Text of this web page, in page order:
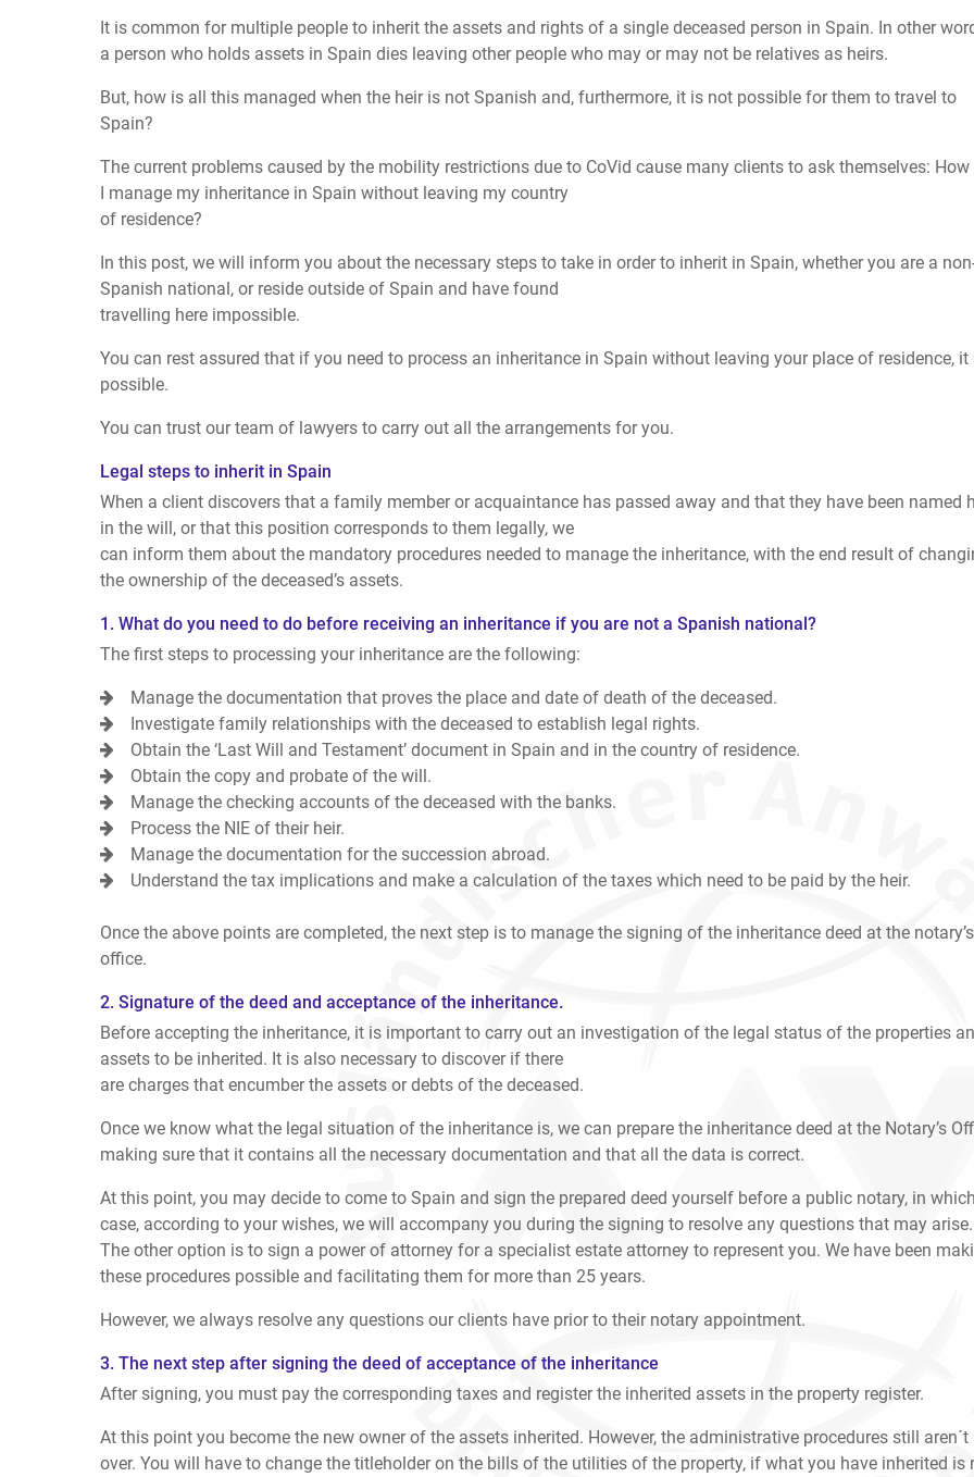
It is common for multiple people to inherit the assets and rights of a single deceased person in Spain. In other
a person who holds assets in Spain dies leaving other people who may or may not be relatives as heirs.
But, how is all this managed when the heir is not Spanish and, furthermore, it is not possible for them to travel to
Spain?
The current problems caused by the mobility restrictions due to CoVid cause many clients to ask themselves: How
I manage my inheritance in Spain without leaving my country
of residence?
In this post, we will inform you about the necessary steps to take in order to inherit in Spain, whether you are a
Spanish national, or reside outside of Spain and have found
travelling here impossible.
You can rest assured that if you need to process an inheritance in Spain without leaving your place of residence, it
possible.
You can trust our team of lawyers to carry out all the arrangements for you.
Legal steps to inherit in Spain
When a client discovers that a family member or acquaintance has passed away and that they have been named
in the will, or that this position corresponds to them legally, we
can inform them about the mandatory procedures needed to manage the inheritance, with the end result of
the ownership of the deceased’s assets.
1. What do you need to do before receiving an inheritance if you are not a Spanish national?
The first steps to processing your inheritance are the following:
Manage the documentation that proves the place and date of death of the deceased.
Investigate family relationships with the deceased to establish legal rights.
Obtain the ‘Last Will and Testament’ document in Spain and in the country of residence.
Obtain the copy and probate of the will.
Manage the checking accounts of the deceased with the banks.
Process the NIE of their heir.
Manage the documentation for the succession abroad.
Understand the tax implications and make a calculation of the taxes which need to be paid by the heir.
Once the above points are completed, the next step is to manage the signing of the inheritance deed at the notary’s
office.
2. Signature of the deed and acceptance of the inheritance.
Before accepting the inheritance, it is important to carry out an investigation of the legal status of the properties
assets to be inherited. It is also necessary to discover if there
are charges that encumber the assets or debts of the deceased.
Once we know what the legal situation of the inheritance is, we can prepare the inheritance deed at the Notary’s
making sure that it contains all the necessary documentation and that all the data is correct.
At this point, you may decide to come to Spain and sign the prepared deed yourself before a public notary, in which
case, according to your wishes, we will accompany you during the signing to resolve any questions that may arise.
The other option is to sign a power of attorney for a specialist estate attorney to represent you. We have been
these procedures possible and facilitating them for more than 25 years.
However, we always resolve any questions our clients have prior to their notary appointment.
3. The next step after signing the deed of acceptance of the inheritance
After signing, you must pay the corresponding taxes and register the inherited assets in the property register.
At this point you become the new owner of the assets inherited. However, the administrative procedures still aren´t
over. You will have to change the titleholder on the bills of the utilities of the property, if what you have inherited is